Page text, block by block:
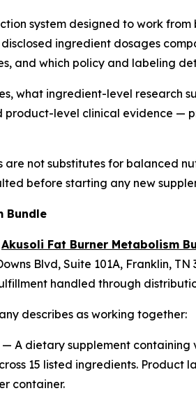
system designed to work
ingredient dosages
and which policy and labeling
what ingredient-level research
level clinical evidence —
are not substitutes for balanced
before starting any new
Bundle
Akusoli Fat Burner Metabolism
Blvd, Suite 101A, Franklin,
handled through
describes as working together:
— A dietary supplement containing
15 listed ingredients.
container.